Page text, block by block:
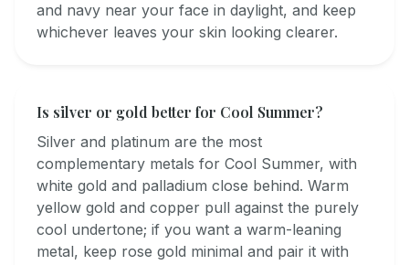
and navy near your face in daylight, and keep
whichever leaves your skin looking clearer.
Is silver or gold better for Cool Summer?
Silver and platinum are the most
complementary metals for Cool Summer, with
white gold and palladium close behind. Warm
yellow gold and copper pull against the purely
cool undertone; if you want a warm-leaning
metal, keep rose gold minimal and pair it with